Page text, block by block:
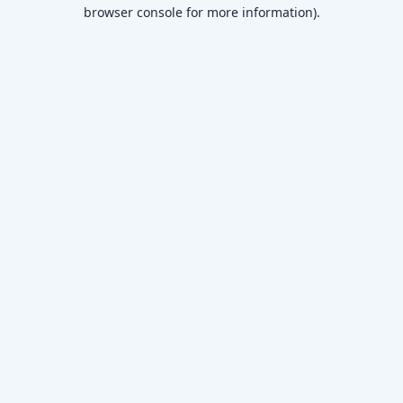
browser console for more information).